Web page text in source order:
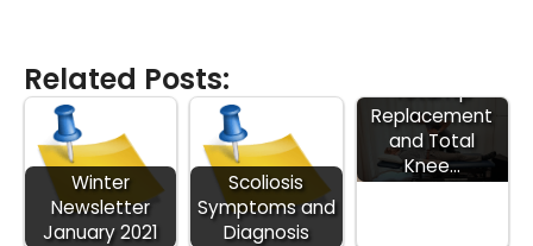
Related Posts:
Winter
Newsletter
January 2021
Scoliosis
Symptoms and
Diagnosis
Total Hip
Replacement
and Total
Knee…